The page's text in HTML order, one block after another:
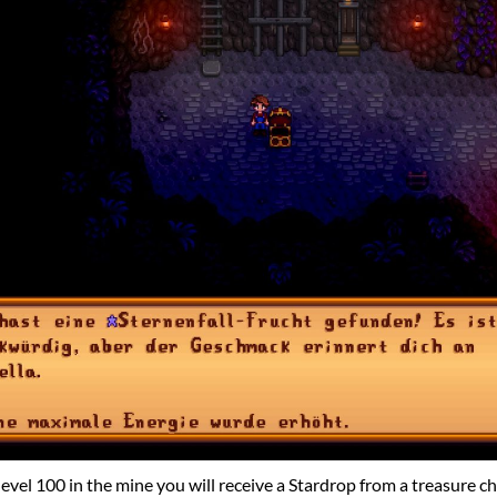
100 in the mine you will receive a Stardrop from a treasure